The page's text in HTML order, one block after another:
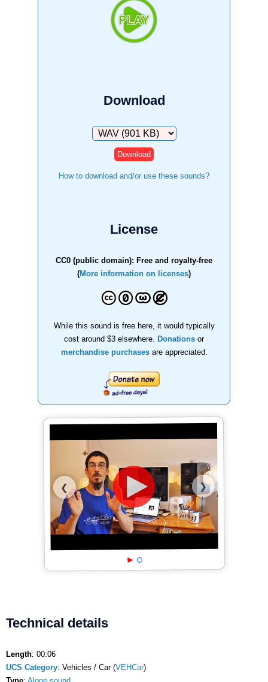
Download
Download
How to download and/or use these sounds?
License
CC0 (public domain): Free and royalty-free
(More information on licenses)
While this sound is free here, it would typically
cost around $3 elsewhere.
Donations or
merchandise purchasesare appreciated.
❮ ❯
Technical details
Length: 00:06
UCS Category: Vehicles / Car (VEHCar)